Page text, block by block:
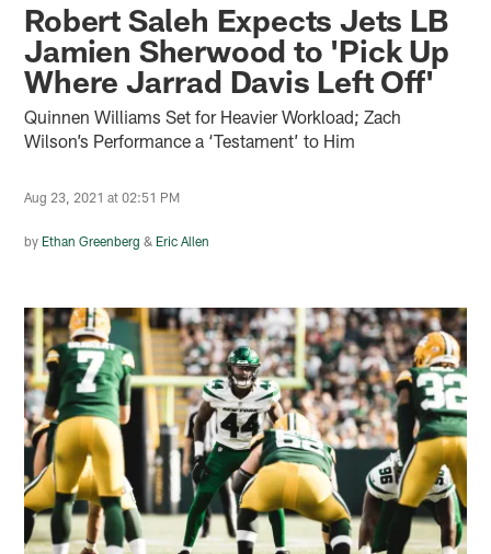
Robert Saleh Expects Jets LB
Jamien Sherwood to 'Pick Up
Where Jarrad Davis Left Off'
Quinnen Williams Set for Heavier Workload; Zach
Wilson’s Performance a ‘Testament’ to Him
Aug 23, 2021 at 02:51 PM
by Ethan Greenberg & Eric Allen